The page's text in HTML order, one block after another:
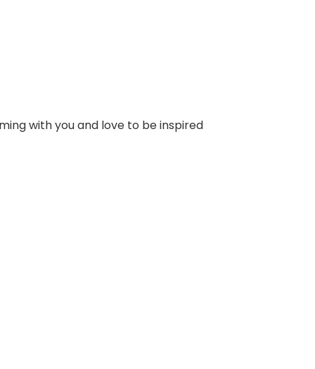
with you and love to be inspired